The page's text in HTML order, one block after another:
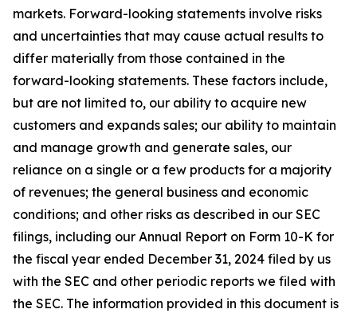
markets. Forward-looking statements involve risks
and uncertainties that may cause actual results to
differ materially from those contained in the
forward-looking statements. These factors include,
but are not limited to, our ability to acquire new
customers and expands sales; our ability to maintain
and manage growth and generate sales, our
reliance on a single or a few products for a majority
of revenues; the general business and economic
conditions; and other risks as described in our SEC
filings, including our Annual Report on Form 10-K for
the fiscal year ended December 31, 2024 filed by us
with the SEC and other periodic reports we filed with
the SEC. The information provided in this document is